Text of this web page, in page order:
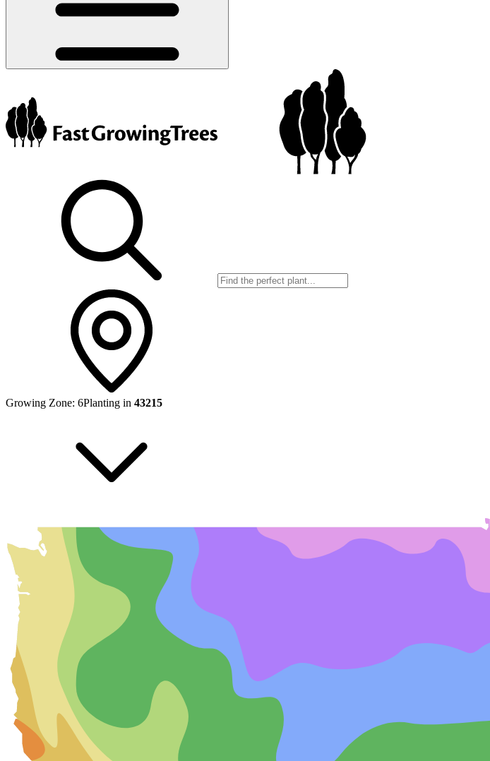
Growing Zone: 6Planting in 43215